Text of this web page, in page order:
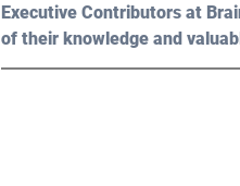
Executive Contributors at
of their knowledge and